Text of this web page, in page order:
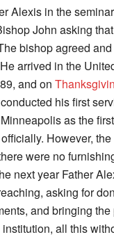
Alexis in the
John asking
bishop agreed
arrived in the
and on
his first
as the
However,
were no
next year Father
asking for
and bringing the
all this